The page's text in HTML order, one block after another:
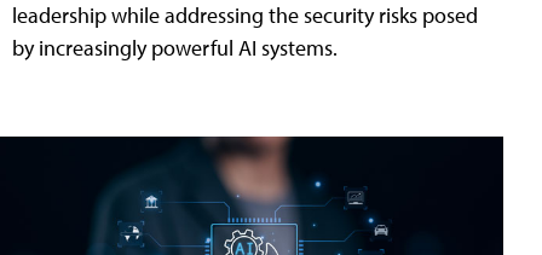
leadership while addressing the security risks posed
by increasingly powerful AI systems.